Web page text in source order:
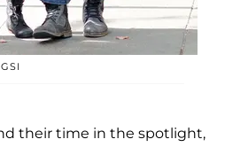
their time in the spotlight,